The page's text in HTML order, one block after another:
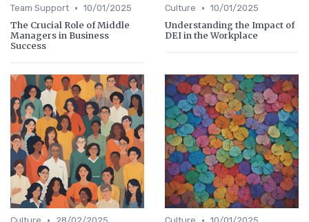
Team Support • 10/01/2025
The Crucial Role of Middle
Managers in Business
Success
Culture • 10/01/2025
Understanding the Impact of
DEI in the Workplace